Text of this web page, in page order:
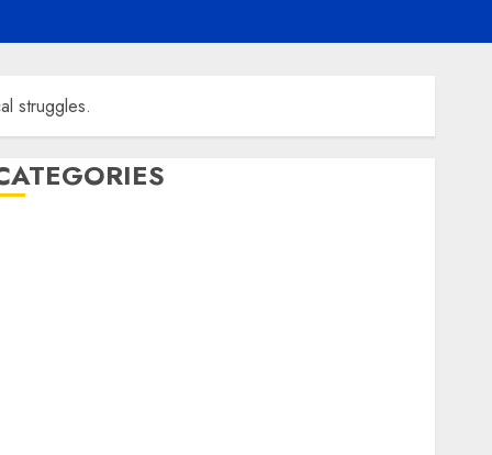
struggles.